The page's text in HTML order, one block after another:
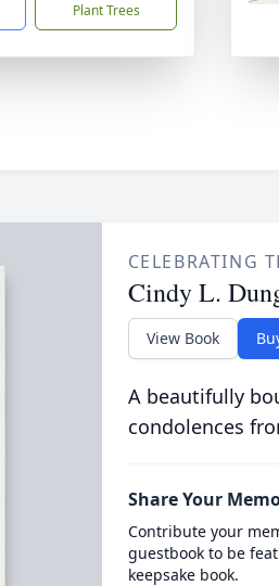
Plant Trees
CELEBRATING
Cindy L.
View Book
A beautifully
condolences
Share Your
Contribute your
guestbook to be
keepsake book.